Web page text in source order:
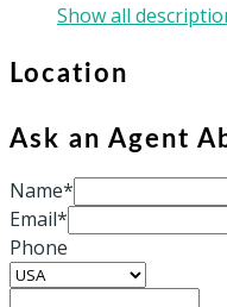
Show all
Location
Ask an Agent
Name*
Email*
Phone